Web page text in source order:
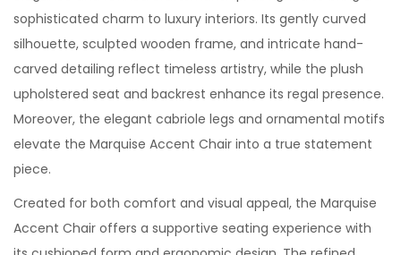
sophisticated charm to luxury interiors. Its gently curved
silhouette, sculpted wooden frame, and intricate hand-
carved detailing reflect timeless artistry, while the plush
upholstered seat and backrest enhance its regal presence.
Moreover, the elegant cabriole legs and ornamental motifs
elevate the Marquise Accent Chair into a true statement
piece.
Created for both comfort and visual appeal, the Marquise
Accent Chair offers a supportive seating experience with